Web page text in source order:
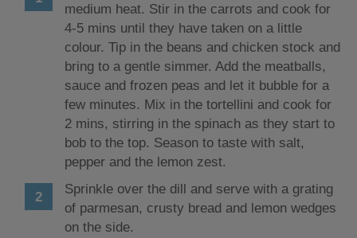
medium heat. Stir in the carrots and cook for
4-5 mins until they have taken on a little
colour. Tip in the beans and chicken stock and
bring to a gentle simmer. Add the meatballs,
sauce and frozen peas and let it bubble for a
few minutes. Mix in the tortellini and cook for
2 mins, stirring in the spinach as they start to
bob to the top. Season to taste with salt,
pepper and the lemon zest.
Sprinkle over the dill and serve with a grating
of parmesan, crusty bread and lemon wedges
on the side.